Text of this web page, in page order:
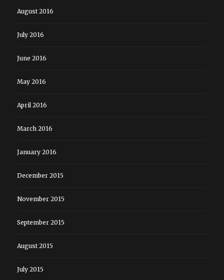
August 2016
July 2016
June 2016
May 2016
April 2016
March 2016
January 2016
December 2015
November 2015
September 2015
August 2015
July 2015